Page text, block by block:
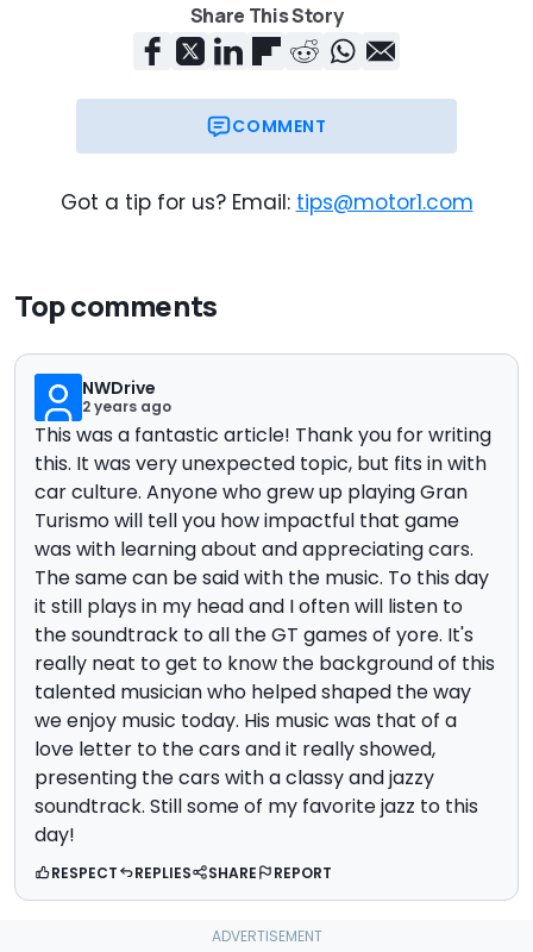
Share This Story
COMMENT
Got a tip for us? Email: tips@motor1.com
Top comments
NWDrive
2 years ago
This was a fantastic article! Thank you for writing
this. It was very unexpected topic, but fits in with
car culture. Anyone who grew up playing Gran
Turismo will tell you how impactful that game
was with learning about and appreciating cars.
The same can be said with the music. To this day
it still plays in my head and I often will listen to
the soundtrack to all the GT games of yore. It's
really neat to get to know the background of this
talented musician who helped shaped the way
we enjoy music today. His music was that of a
love letter to the cars and it really showed,
presenting the cars with a classy and jazzy
soundtrack. Still some of my favorite jazz to this
day!
RESPECT REPLIES SHARE REPORT